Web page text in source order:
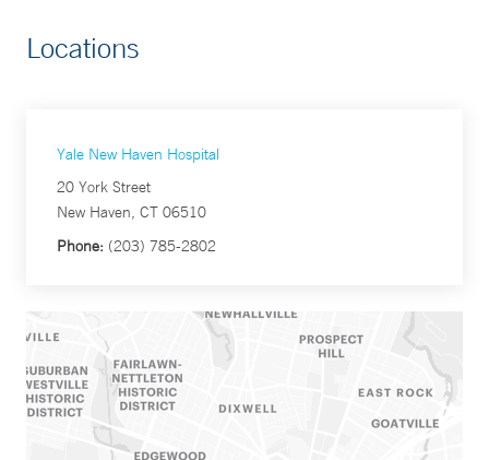
Locations
Yale New Haven Hospital
20 York Street
New Haven, CT 06510
Phone: (203) 785-2802